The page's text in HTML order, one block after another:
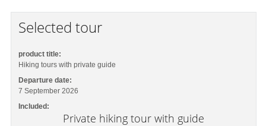
Selected tour
product title:
Hiking tours with private guide
Departure date:
7 September 2026
Included:
Private hiking tour with guide